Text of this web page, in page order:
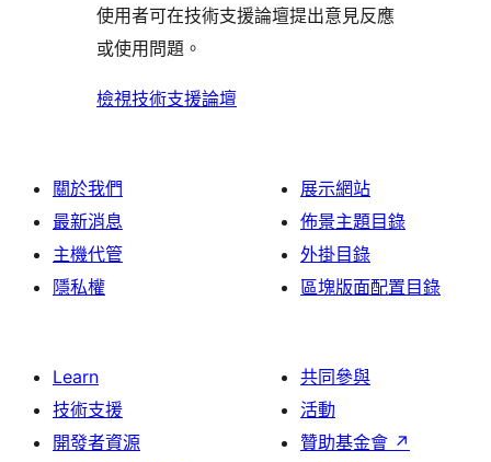
評
使用者可在技術支援論壇提出意見反應
或使用問題。
檢視技術支援論壇
關於我們
最新消息
主機代管
隱私權
展示網站
佈景主題目錄
外掛目錄
區塊版面配置目錄
Learn
技術支援
開發者資源
共同參與
活動
贊助基金會 ↗